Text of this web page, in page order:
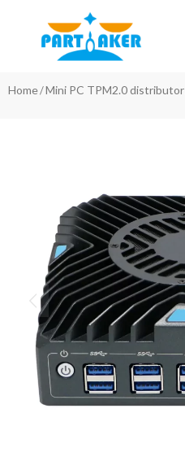
Home/Mini PC TPM2.0 distributor